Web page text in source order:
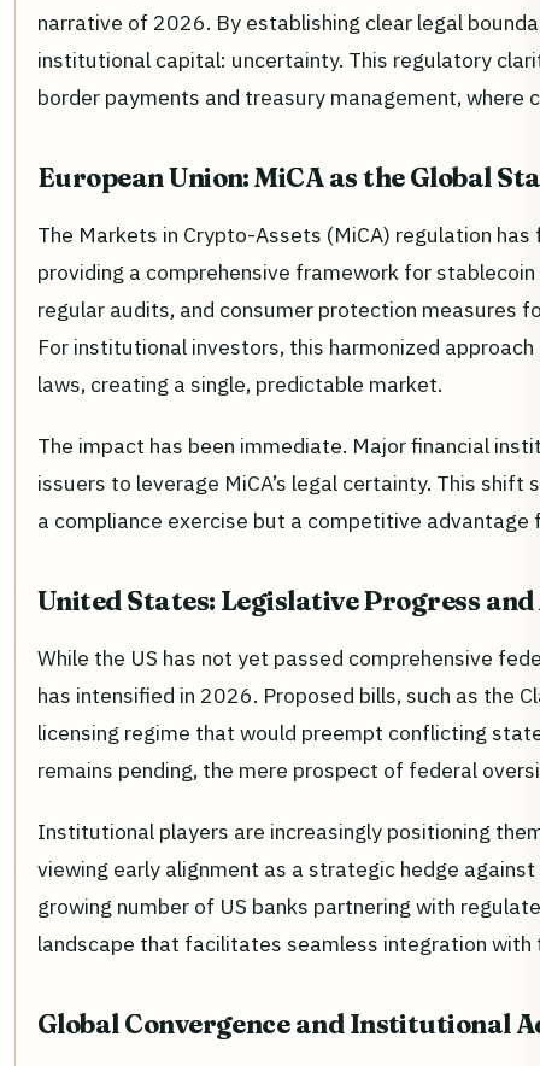
narrative of 2026. By establishing clear legal
institutional capital: uncertainty. This regulatory
border payments and treasury management,
European Union: MiCA as the Global
The Markets in Crypto-Assets (MiCA) regulation
providing a comprehensive framework for
regular audits, and consumer protection measures
For institutional investors, this harmonized
laws, creating a single, predictable market.
The impact has been immediate. Major financial
issuers to leverage MiCA’s legal certainty. This
a compliance exercise but a competitive
United States: Legislative Progress
While the US has not yet passed comprehensive
has intensified in 2026. Proposed bills, such as the
licensing regime that would preempt conflicting
remains pending, the mere prospect of federal
Institutional players are increasingly positioning
viewing early alignment as a strategic hedge
growing number of US banks partnering with
landscape that facilitates seamless integration
Global Convergence and Institutional